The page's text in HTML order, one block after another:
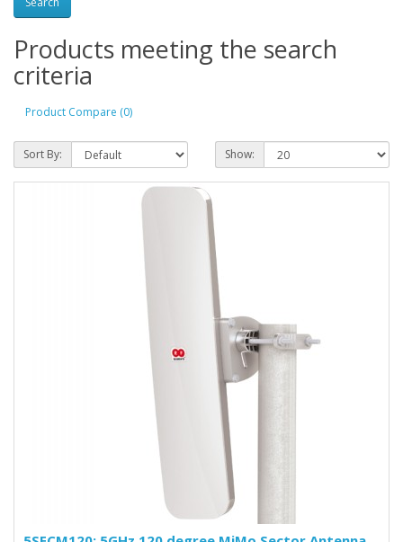
Products meeting the search
criteria
Product Compare (0)
Sort By: Show: